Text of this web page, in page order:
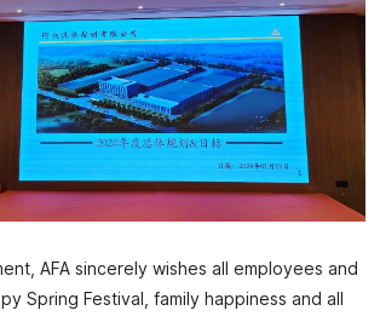
AFA sincerely wishes all employees and
Spring Festival, family happiness and all